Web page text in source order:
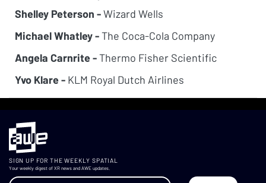
Shelley Peterson -Wizard Wells
Michael Whatley - The Coca-Cola Company
Angela Carnrite - Thermo Fisher Scientific
Yvo Klare - KLM Royal Dutch Airlines
SIGN UP FOR THE WEEKLY SPATIAL
Your weekly digest of XR news and AWE updates.